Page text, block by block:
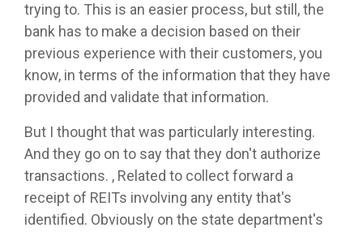
trying to. This is an easier process, but still, the
bank has to make a decision based on their
previous experience with their customers, you
know, in terms of the information that they have
provided and validate that information.
But I thought that was particularly interesting.
And they go on to say that they don't authorize
transactions. , Related to collect forward a
receipt of REITs involving any entity that's
identified. Obviously on the state department's